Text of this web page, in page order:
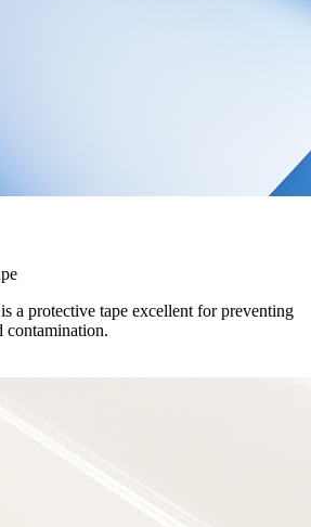
a protective tape excellent for preventing
contamination.